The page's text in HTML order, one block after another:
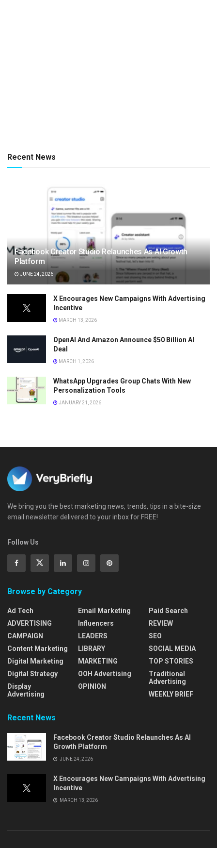
Recent News
Facebook Creator Studio Relaunches As AI Growth
Platform
JUNE 24, 2026
X Encourages New Campaigns With Advertising
Incentive
MARCH 13, 2026
OpenAI And Amazon Announce $50 Billion AI
Deal
MARCH 1, 2026
WhatsApp Upgrades Group Chats With New
Personalization Tools
JANUARY 21, 2026
We bring you the best marketing news, trends, tips in a bite-size
email newsletter delivered to your inbox for FREE!
Follow Us
Browse by Category
Ad Tech
ADVERTISING
CAMPAIGN
Content Marketing
Digital Marketing
Digital Strategy
Display
Advertising
Email Marketing
Influencers
LEADERS
LIBRARY
MARKETING
OOH Advertising
OPINION
Paid Search
REVIEW
SEO
SOCIAL MEDIA
TOP STORIES
Traditional
Advertising
WEEKLY BRIEF
Recent News
Facebook Creator Studio Relaunches As AI
Growth Platform
JUNE 24, 2026
X Encourages New Campaigns With Advertising
Incentive
MARCH 13, 2026